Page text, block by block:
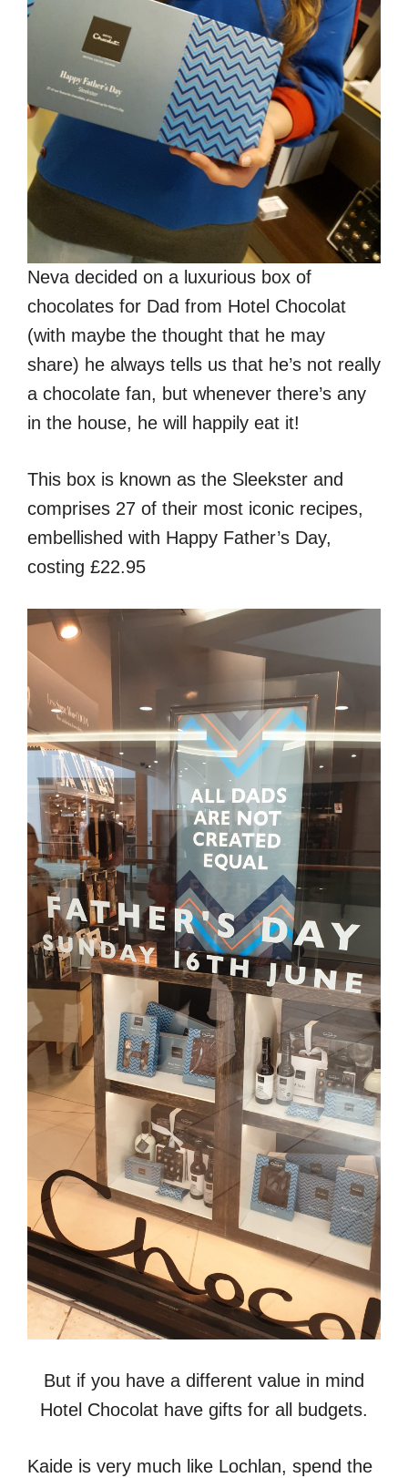
Neva decided on a luxurious box of
chocolates for Dad from Hotel Chocolat
(with maybe the thought that he may
share) he always tells us that he’s not really
a chocolate fan, but whenever there’s any
in the house, he will happily eat it!
This box is known as the Sleekster and
comprises 27 of their most iconic recipes,
embellished with Happy Father’s Day,
costing £22.95
But if you have a different value in mind
Hotel Chocolat have gifts for all budgets.
Kaide is very much like Lochlan, spend the